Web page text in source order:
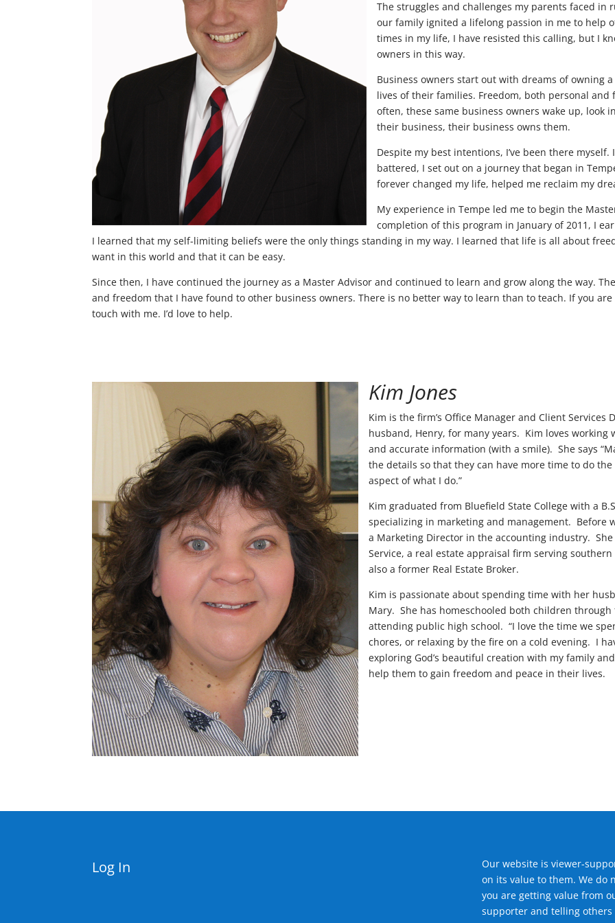
The struggles and challenges my parents faced
our family ignited a lifelong passion in me to help
times in my life, I have resisted this calling, but I
owners in this way.
Business owners start out with dreams of owning
lives of their families. Freedom, both personal
often, these same business owners wake up, look
their business, their business owns them.
Despite my best intentions, I’ve been there
battered, I set out on a journey that began in
forever changed my life, helped me reclaim my
My experience in Tempe led me to begin the
completion of this program in January of 2011, I
I learned that my self-limiting beliefs were the only things standing in my way. I learned that life is all about
want in this world and that it can be easy.
Since then, I have continued the journey as a Master Advisor and continued to learn and grow along the way.
and freedom that I have found to other business owners. There is no better way to learn than to teach. If you
touch with me. I’d love to help.
Kim Jones
Kim is the firm’s Office Manager and Client
husband, Henry, for many years. Kim loves
and accurate information (with a smile). She says
the details so that they can have more time to do
aspect of what I do.”
Kim graduated from Bluefield State College with a
specializing in marketing and management. Before
a Marketing Director in the accounting industry.
Service, a real estate appraisal firm serving
also a former Real Estate Broker.
Kim is passionate about spending time with her
Mary. She has homeschooled both children
attending public high school. “I love the time we
chores, or relaxing by the fire on a cold evening. I
exploring God’s beautiful creation with my family
help them to gain freedom and peace in their lives.
Log In
Our website is viewer-
on its value to them. We do
you are getting value from
supporter and telling